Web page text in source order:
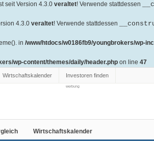
seit Version 4.3.0 veraltet! Verwende stattdessen
4.3.0 veraltet! Verwende stattdessen
in /www/htdocs/w0186fb9/youngbrokers/wp-
wp-content/themes/daily/header.php on line 47
Wirtschaftskalender Investoren finden
werbung
Wirtschaftskalender